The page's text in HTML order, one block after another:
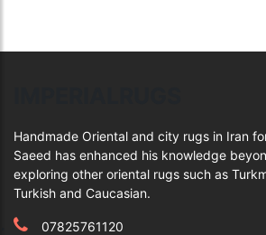
Handmade Oriental and city rugs in Iran
Saeed has enhanced his knowledge
exploring other oriental rugs such as
Turkish and Caucasian.
07825761120